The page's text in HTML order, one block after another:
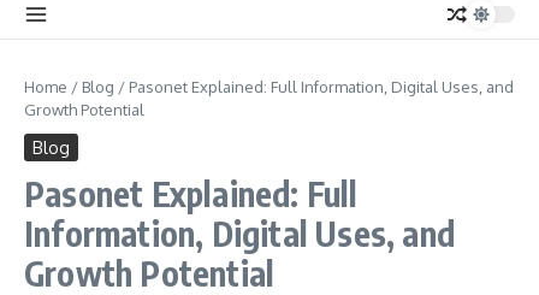
Home / Blog / Pasonet Explained: Full Information, Digital Uses, and
Growth Potential
Blog
Pasonet Explained: Full
Information, Digital Uses, and
Growth Potential